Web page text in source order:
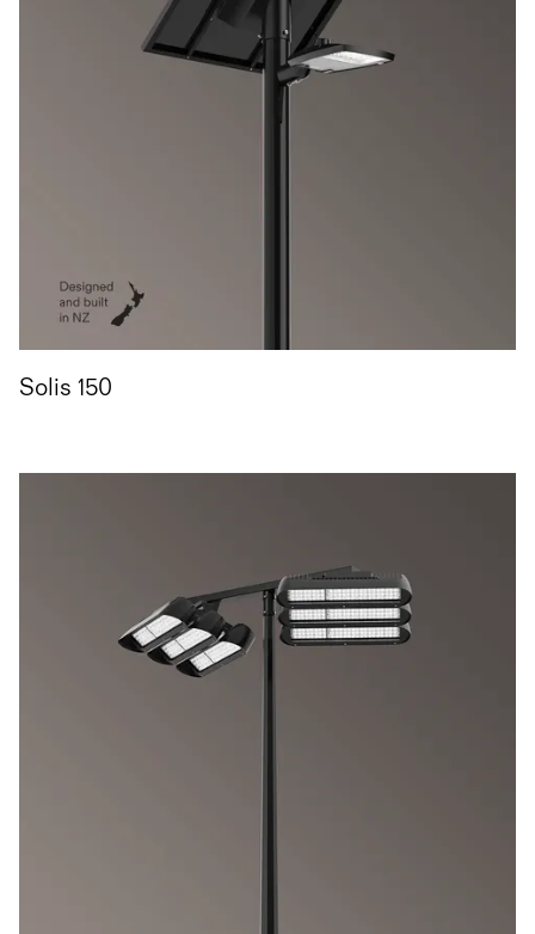
Solis 150